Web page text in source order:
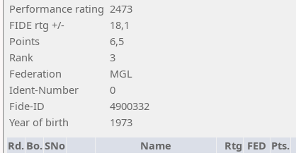
Performance rating 2473
FIDE rtg +/-
18,1
Points
6,5
Rank
3
Federation
MGL
Ident-Number
0
Fide-ID
4900332
Year of birth
1973
Rd. Bo.SNo Name Rtg FED Pts.